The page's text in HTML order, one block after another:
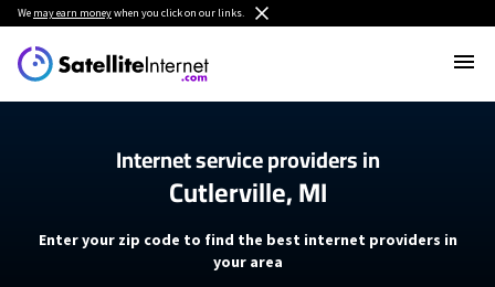
We may earn moneywhen you click on our links.
Internet service providers in
Cutlerville, MI
Enter your zip code to find the best internet providers in
your area